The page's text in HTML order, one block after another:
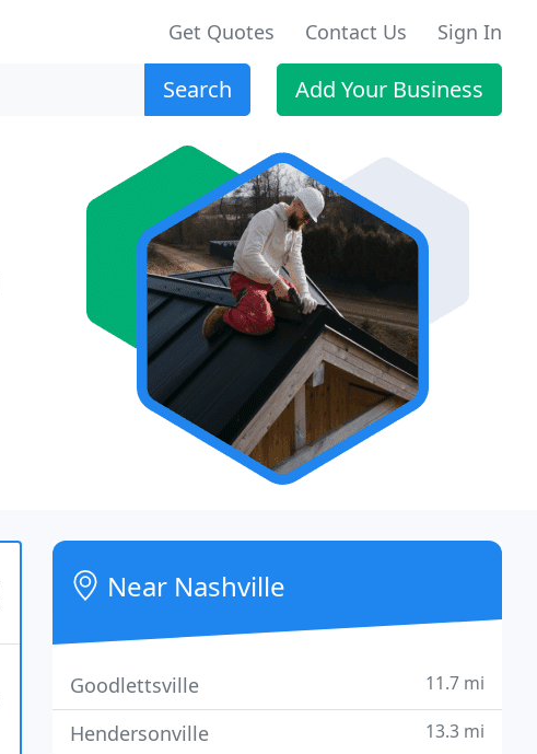
Get Quotes Contact Us Sign In
Search Add Your Business
Near Nashville
Goodlettsville 11.7 mi
Hendersonville 13.3 mi